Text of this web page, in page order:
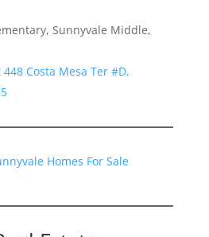
Sunnyvale Middle,
Costa Mesa Ter #D,
Homes For Sale